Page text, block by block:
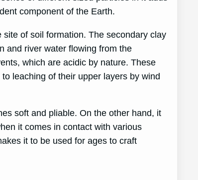
component of the Earth.
of soil formation. The secondary clay
and river water flowing from the
which are acidic by nature. These
leaching of their upper layers by wind
soft and pliable. On the other hand, it
it comes in contact with various
it to be used for ages to craft